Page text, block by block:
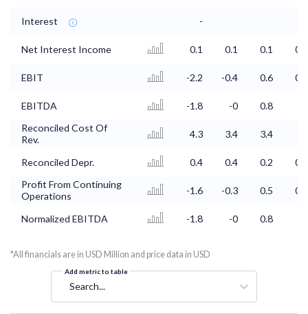
Interest -
Net Interest Income 0.1 0.1 0.1 0.1
EBIT -2.2 -0.4 0.6 0.8
EBITDA -1.8 -0 0.8
Reconciled Cost Of
Rev.
4.3 3.4 3.4
Reconciled Depr. 0.4 0.4 0.2
0.1
Profit From Continuing
Operations
-1.6 -0.3 0.5 0.6
Normalized EBITDA -1.8 -0 0.8
*All financials are in USD Million and price data in USD
Add metric to table
Search...